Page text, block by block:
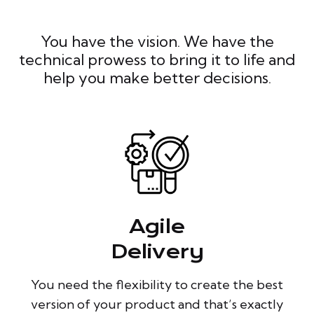
You have the vision. We have the
technical prowess to bring it to life and
help you make better decisions.
Agile
Delivery
You need the flexibility to create the best
version of your product and that’s exactly